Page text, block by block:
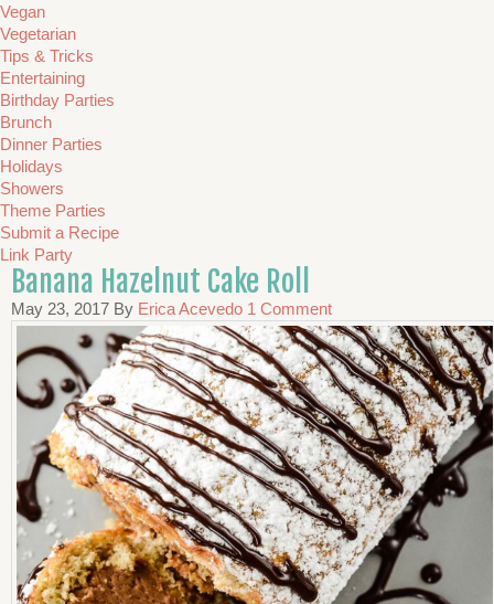
Vegan
Vegetarian
Tips & Tricks
Entertaining
Birthday Parties
Brunch
Dinner Parties
Holidays
Showers
Theme Parties
Submit a Recipe
Link Party
Banana Hazelnut Cake Roll
May 23, 2017 By Erica Acevedo 1 Comment